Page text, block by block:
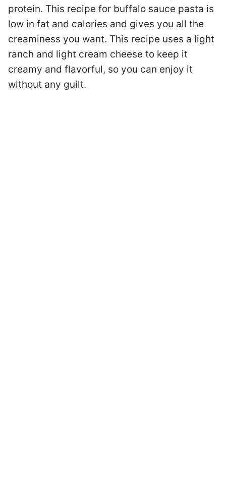
protein. This recipe for buffalo sauce pasta is
low in fat and calories and gives you all the
creaminess you want. This recipe uses a light
ranch and light cream cheese to keep it
creamy and flavorful, so you can enjoy it
without any guilt.